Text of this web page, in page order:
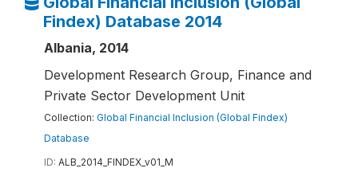
Findex) Database 2014
Albania, 2014
Development Research Group, Finance and
Private Sector Development Unit
Collection: Global Financial Inclusion (Global Findex)
Database
ID: ALB_2014_FINDEX_v01_M